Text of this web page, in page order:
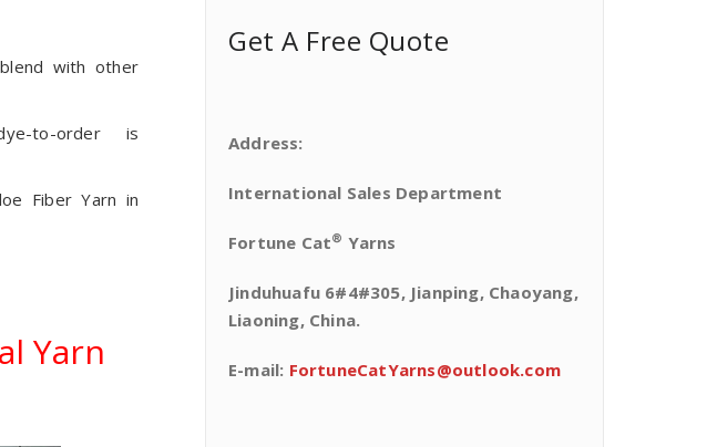
with other
to-order is
Fiber Yarn in
Yarn
Get A Free Quote
Address:
International Sales Department
Fortune Cat® Yarns
Jinduhuafu 6#4#305, Jianping, Chaoyang,
Liaoning, China.
E-mail: FortuneCatYarns@outlook.com